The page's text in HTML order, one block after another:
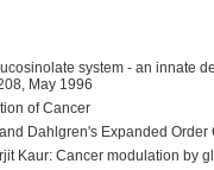
system - an innate
May 1996
of Cancer
Dahlgren's Expanded Order
Kaur: Cancer modulation by